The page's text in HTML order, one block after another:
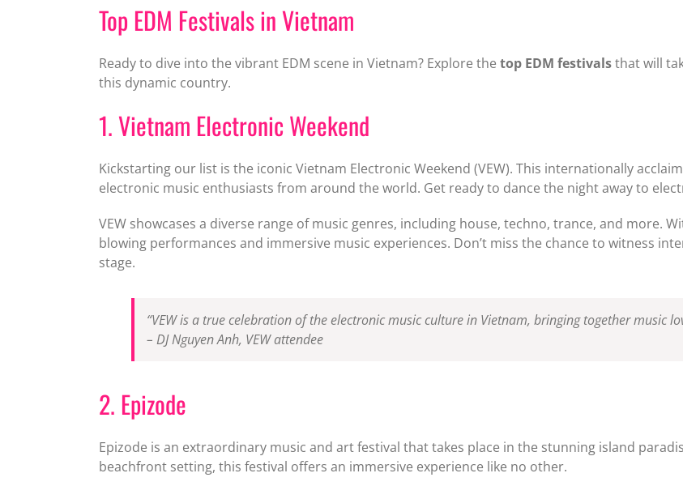
Top EDM Festivals in Vietnam
Ready to dive into the vibrant EDM scene in Vietnam? Explore the top EDM festivalsthat will
this dynamic country.
1. Vietnam Electronic Weekend
Kickstarting our list is the iconic Vietnam Electronic Weekend (VEW). This internationally
electronic music enthusiasts from around the world. Get ready to dance the night away to
VEW showcases a diverse range of music genres, including house, techno, trance, and more.
blowing performances and immersive music experiences. Don’t miss the chance to witness
stage.
“VEW is a true celebration of the electronic music culture in Vietnam, bringing together music
– DJ Nguyen Anh, VEW attendee
2. Epizode
Epizode is an extraordinary music and art festival that takes place in the stunning island
beachfront setting, this festival offers an immersive experience like no other.